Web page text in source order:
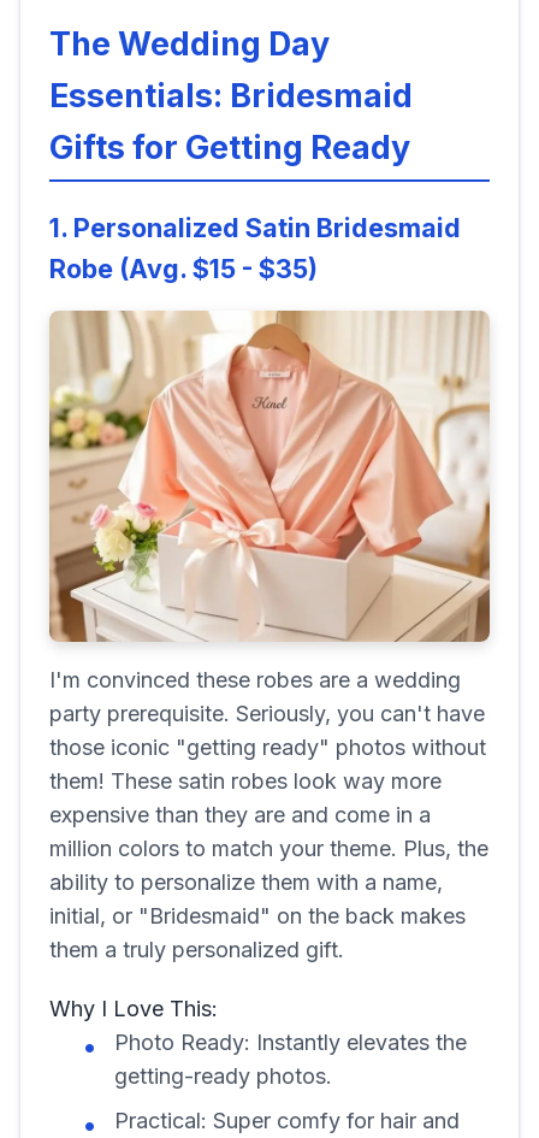
The Wedding Day
Essentials: Bridesmaid
Gifts for Getting Ready
1. Personalized Satin Bridesmaid
Robe (Avg. $15 - $35)
I'm convinced these robes are a wedding
party prerequisite. Seriously, you can't have
those iconic "getting ready" photos without
them! These satin robes look way more
expensive than they are and come in a
million colors to match your theme. Plus, the
ability to personalize them with a name,
initial, or "Bridesmaid" on the back makes
them a truly personalized gift.
Why I Love This:
Photo Ready: Instantly elevates the
getting-ready photos.
Practical: Super comfy for hair and